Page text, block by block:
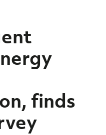
finds